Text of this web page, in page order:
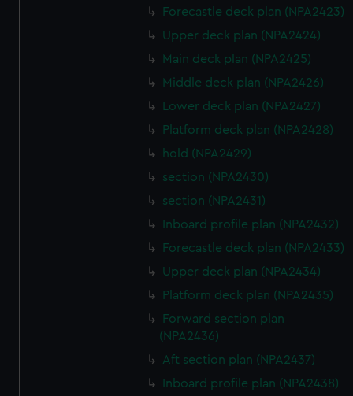
Forecastle deck plan (NPA2423)
Upper deck plan (NPA2424)
Main deck plan (NPA2425)
Middle deck plan (NPA2426)
Lower deck plan (NPA2427)
Platform deck plan (NPA2428)
hold (NPA2429)
section (NPA2430)
section (NPA2431)
Inboard profile plan (NPA2432)
Forecastle deck plan (NPA2433)
Upper deck plan (NPA2434)
Platform deck plan (NPA2435)
Forward section plan
(NPA2436)
Aft section plan (NPA2437)
Inboard profile plan (NPA2438)